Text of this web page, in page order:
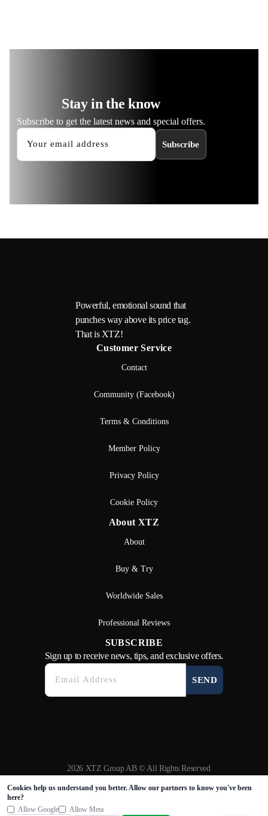
Stay in the know
Subscribe to get the latest news and special offers.
Subscribe
Powerful, emotional sound that
punches way above its price tag.
That is XTZ!
Customer Service
Contact
Community (Facebook)
Terms & Conditions
Member Policy
Privacy Policy
Cookie Policy
About XTZ
About
Buy & Try
Worldwide Sales
Professional Reviews
SUBSCRIBE
Sign up to receive news, tips, and exclusive offers.
SEND
2026 XTZ Group AB © All Rights Reserved
Cookies help us understand you better. Allow our partners to know you've been
here?
Allow Google
Allow Meta